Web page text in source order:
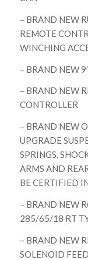
– BRAND NEW
REMOTE
WINCHING
– BRAND NEW
– BRAND NEW
CONTROLLER
– BRAND NEW
UPGRADE
SPRINGS,
ARMS AND
BE CERTIFIED
– BRAND NEW
285/65/18 RT
– BRAND NEW
SOLENOID